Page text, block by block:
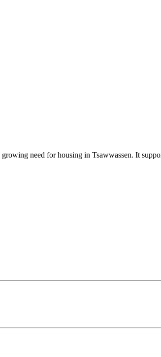
need for housing in Tsawwassen. It